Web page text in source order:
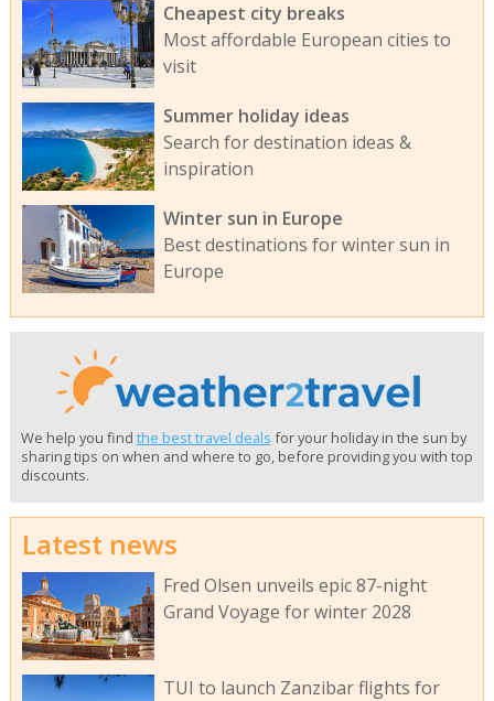
Cheapest city breaks
Most affordable European cities to
visit
Summer holiday ideas
Search for destination ideas &
inspiration
Winter sun in Europe
Best destinations for winter sun in
Europe
We help you find the best travel deals for your holiday in the sun by
sharing tips on when and where to go, before providing you with top
discounts.
Latest news
Fred Olsen unveils epic 87-night
Grand Voyage for winter 2028
TUI to launch Zanzibar flights for